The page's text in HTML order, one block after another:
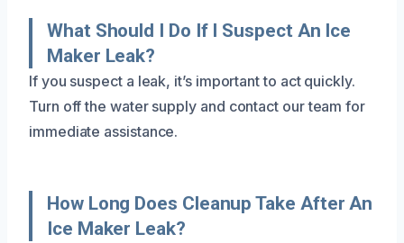
What Should I Do If I Suspect An Ice
Maker Leak?
If you suspect a leak, it’s important to act quickly.
Turn off the water supply and contact our team for
immediate assistance.
How Long Does Cleanup Take After An
Ice Maker Leak?